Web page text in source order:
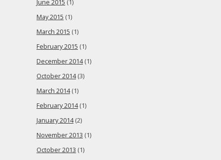
June 2015 (1)
May 2015 (1)
March 2015 (1)
February 2015 (1)
December 2014(1)
October 2014(3)
March 2014(1)
February 2014(1)
January 2014(2)
November 2013 (1)
October 2013 (1)